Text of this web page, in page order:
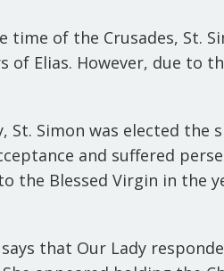
time of the Crusades, St.
of Elias. However, due to
St. Simon was elected
and suffered
the Blessed Virgin in the
that Our Lady